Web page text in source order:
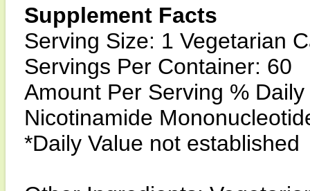
Supplement Facts
Serving Size: 1 Vegetarian
Servings Per Container: 60
Amount Per Serving % Daily
Nicotinamide
*Daily Value not established